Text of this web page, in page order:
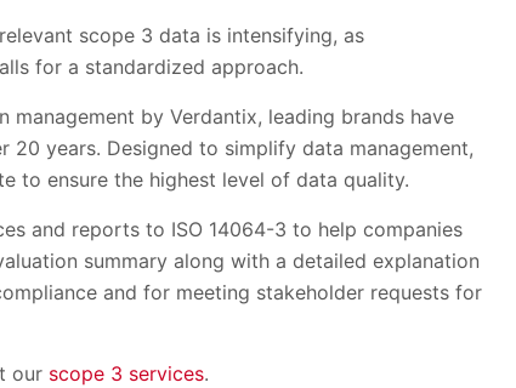
scope 3 data is intensifying, as
for a standardized approach.
by Verdantix, leading brands have
years. Designed to simplify data management,
to ensure the highest level of data quality.
and reports to ISO 14064-3 to help companies
summary along with a detailed explanation
and for meeting stakeholder requests for
our scope 3 services.